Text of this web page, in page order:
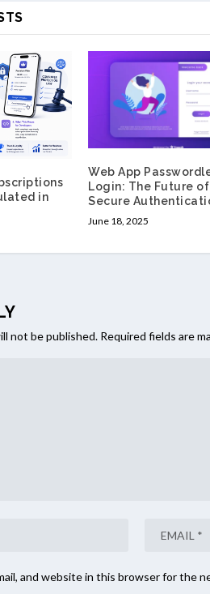
in
Web App
Login: The Future of
Secure
June 18, 2025
not be published. Required fields are
and website in this browser for the